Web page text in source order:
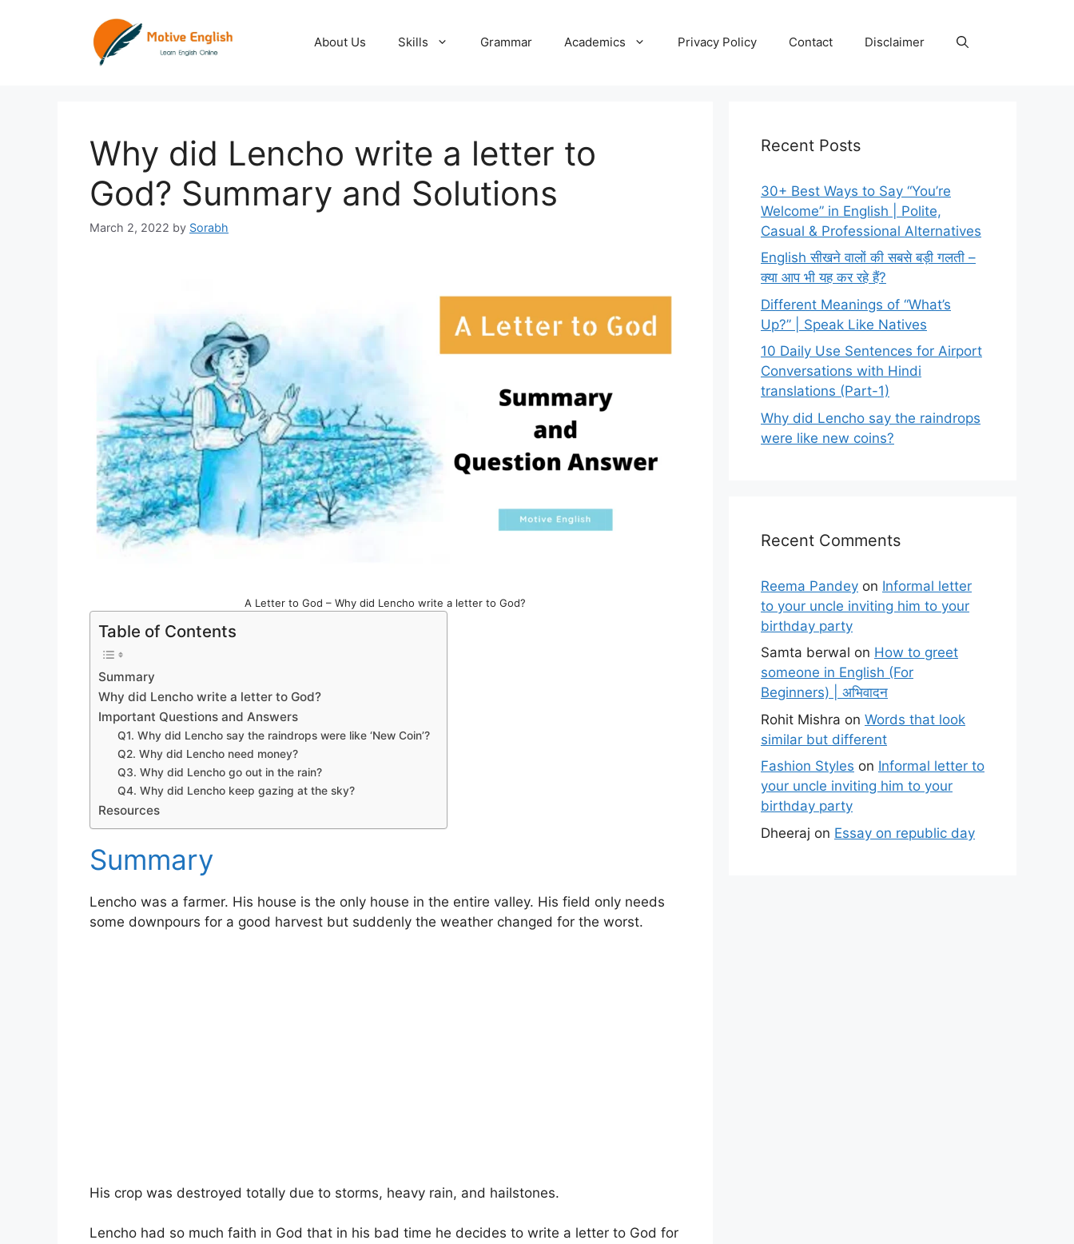
About Us Skills Grammar Academics Privacy Policy Contact Disclaimer
Why did Lencho write a letter to
God? Summary and Solutions
March 2, 2022 by Sorabh
A Letter to God – Why did Lencho write a letter to God?
Table of Contents
Summary
Why did Lencho write a letter to God?
Important Questions and Answers
Q1. Why did Lencho say the raindrops were like ‘New Coin’?
Q2. Why did Lencho need money?
Q3. Why did Lencho go out in the rain?
Q4. Why did Lencho keep gazing at the sky?
Resources
Summary
Lencho was a farmer. His house is the only house in the entire valley. His field only needs
some downpours for a good harvest but suddenly the weather changed for the worst.
His crop was destroyed totally due to storms, heavy rain, and hailstones.
Lencho had so much faith in God that in his bad time he decides to write a letter to God for
Recent Posts
30+ Best Ways to Say “You’re
Welcome” in English | Polite,
Casual & Professional Alternatives
English सीखने वालों की सबसे बड़ी गलती –
क्या आप भी यह कर रहे हैं?
Different Meanings of “What’s
Up?” | Speak Like Natives
10 Daily Use Sentences for Airport
Conversations with Hindi
translations (Part-1)
Why did Lencho say the raindrops
were like new coins?
Recent Comments
Reema Pandey on Informal letter
to your uncle inviting him to your
birthday party
Samta berwal on How to greet
someone in English (For
Beginners) | अभिवादन
Rohit Mishra on Words that look
similar but different
Fashion Styles on Informal letter to
your uncle inviting him to your
birthday party
Dheeraj on Essay on republic day